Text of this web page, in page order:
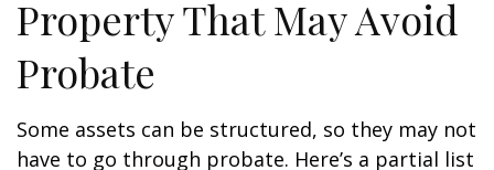
Property That May Avoid
Probate
Some assets can be structured, so they may not
have to go through probate. Here’s a partial list